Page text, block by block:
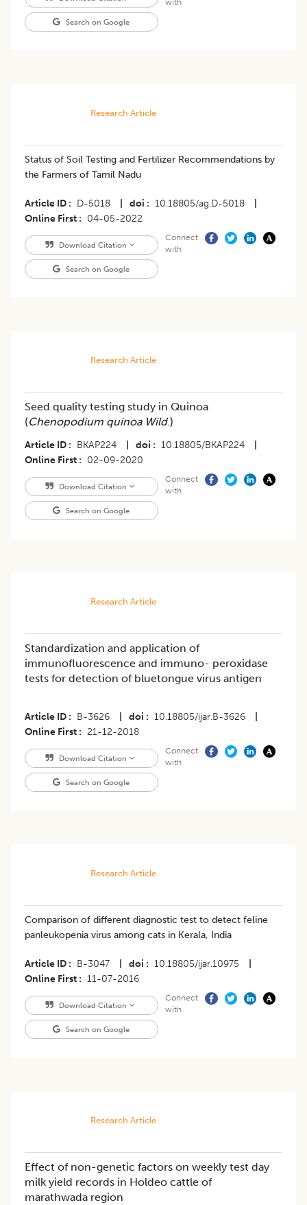
Search on Google
with
Research Article
Status of Soil Testing and Fertilizer Recommendations by
the Farmers of Tamil Nadu
Article ID D-5018 doi 10.18805/ag.D-5018
Online First
04-05-2022
Download Citation
Search on Google
Connect
with
Research Article
Seed quality testing study in Quinoa
(Chenopodium quinoa Wild.)
Article ID BKAP224 doi 10.18805/BKAP224
Online First
02-09-2020
Download Citation
Search on Google
Connect
with
Research Article
Standardization and application of
immunofluorescence and immuno- peroxidase
tests for detection of bluetongue virus antigen
Article ID B-3626 doi 10.18805/ijar.B-3626
Online First
21-12-2018
Download Citation
Search on Google
Connect
with
Research Article
Comparison of different diagnostic test to detect feline
panleukopenia virus among cats in Kerala, India
Article ID B-3047 doi 10.18805/ijar.10975
Online First
11-07-2016
Download Citation
Search on Google
Connect
with
Research Article
Effect of non-genetic factors on weekly test day
milk yield records in Holdeo cattle of
marathwada region